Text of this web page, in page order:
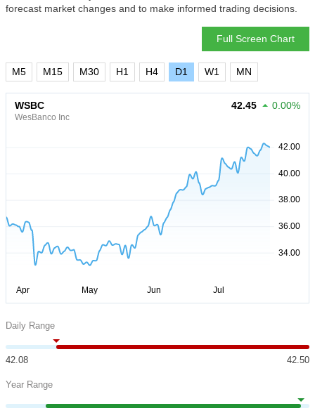
forecast market changes and to make informed trading decisions.
Full Screen Chart
M5 M15 M30 H1 H4 D1 W1 MN
WSBC
WesBanco Inc
42.45 0.00%
Daily Range
42.08 42.50
Year Range